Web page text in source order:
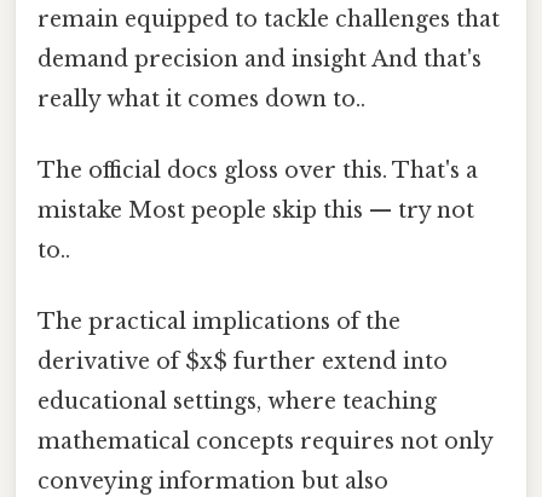
remain equipped to tackle challenges that
demand precision and insight And that's
really what it comes down to..
The official docs gloss over this. That's a
mistake Most people skip this — try not
to..
The practical implications of the
derivative of $x$ further extend into
educational settings, where teaching
mathematical concepts requires not only
conveying information but also